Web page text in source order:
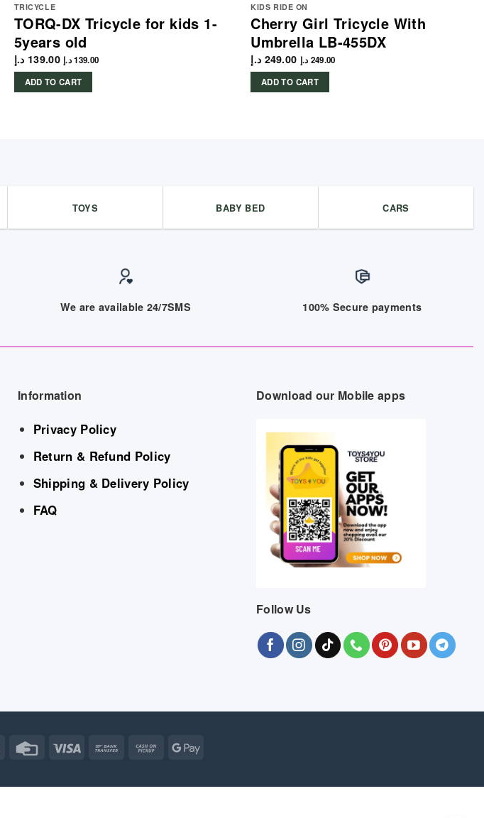
TRICYCLE
TORQ-DX Tricycle for kids 1-
5years old
139.00 د.إ 139.00د.إ
ADD TO CART
KIDS RIDE ON
Cherry Girl Tricycle With
Umbrella LB-455DX
249.00 د.إ 249.00 د.إ
ADD TO CART
TOYS BABY BED CARS
We are available 24/7SMS 100% Secure payments
Information
Privacy Policy
Return & Refund Policy
Shipping & Delivery Policy
FAQ
Download our Mobile apps
Follow Us
Cash
Delivery
Credit
Visa
Bank
Cash
Pickup
Google